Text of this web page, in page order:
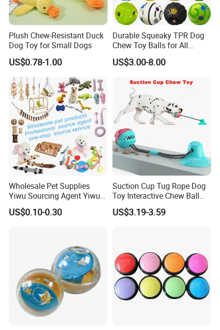
Plush Chew-Resistant Duck
Dog Toy for Small Dogs
US$0.78-1.00
Durable Squeaky TPR Dog
Chew Toy Balls for All
Breeds
US$3.00-8.00
Wholesale Pet Supplies
Yiwu Sourcing Agent Yiwu
Market All Pet Products
US$0.10-0.30
Suction Cup Tug Rope Dog
Toy Interactive Chew Ball
Pet Molar Toy
US$3.19-3.59